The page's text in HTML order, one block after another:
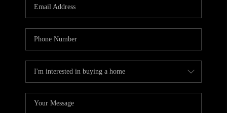
ABOUT PLACE
CONNECT
TOP AREAS